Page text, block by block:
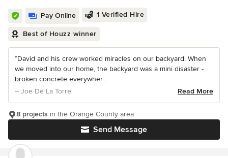
Pay Online 1 Verified Hire
Best of Houzz winner
“David and his crew worked miracles on our backyard. When
we moved into our home, the backyard was a mini disaster -
broken concrete everywher...
– Joe De La Torre
Read More
Send Message
8 projects in the Orange County area